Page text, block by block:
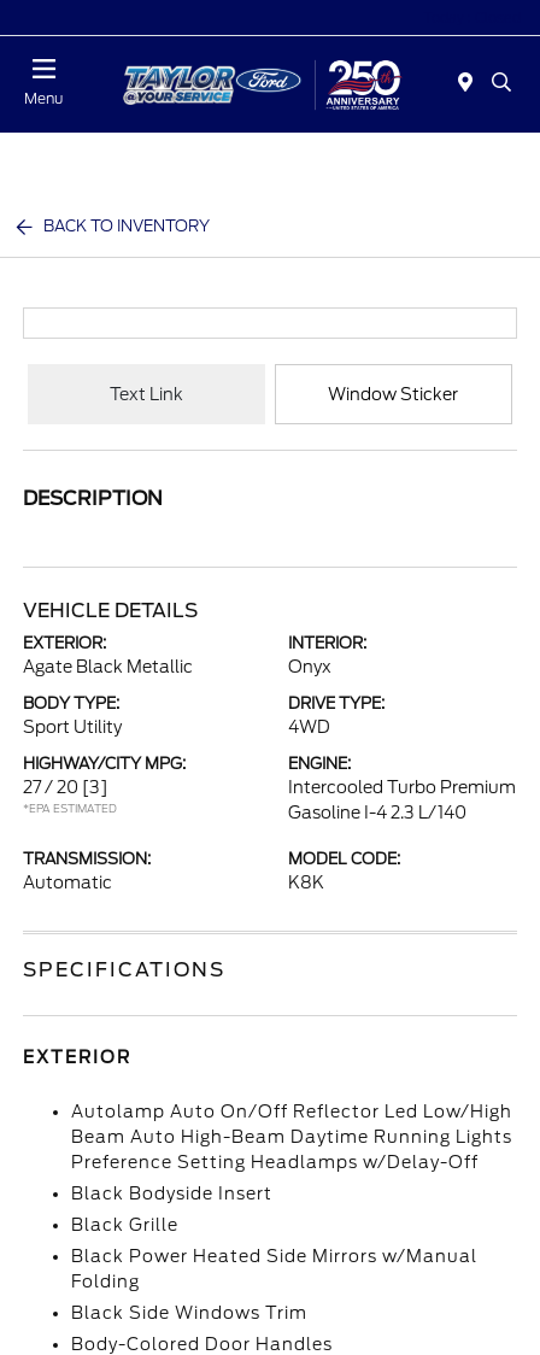
Menu
BACK TO INVENTORY
Text Link Window Sticker
DESCRIPTION
VEHICLE DETAILS
EXTERIOR:
Agate Black Metallic
INTERIOR:
Onyx
BODY TYPE:
Sport Utility
DRIVE TYPE:
4WD
HIGHWAY/CITY MPG:
27 / 20 [3]
*EPA ESTIMATED
ENGINE:
Intercooled Turbo Premium
Gasoline I-4 2.3 L/140
TRANSMISSION:
Automatic
MODEL CODE:
K8K
SPECIFICATIONS
EXTERIOR
Autolamp Auto On/Off Reflector Led Low/High
Beam Auto High-Beam Daytime Running Lights
Preference Setting Headlamps w/Delay-Off
Black Bodyside Insert
Black Grille
Black Power Heated Side Mirrors w/Manual
Folding
Black Side Windows Trim
Body-Colored Door Handles